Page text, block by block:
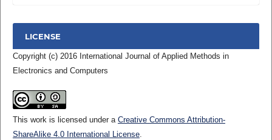
LICENSE
Copyright (c) 2016 International Journal of Applied Methods in
Electronics and Computers
This work is licensed under a Creative Commons Attribution-
ShareAlike 4.0 International License.